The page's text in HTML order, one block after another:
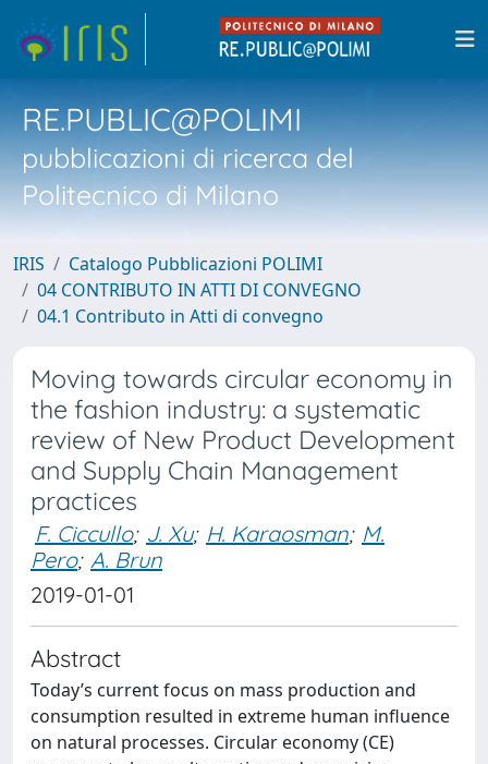
RE.PUBLIC@POLIMI
pubblicazioni di ricerca del
Politecnico di Milano
IRIS
Catalogo Pubblicazioni POLIMI
04 CONTRIBUTO IN ATTI DI CONVEGNO
04.1 Contributo in Atti di convegno
Moving towards circular economy in
the fashion industry: a systematic
review of New Product Development
and Supply Chain Management
practices
F. Ciccullo; J. Xu; H. Karaosman; M.
Pero; A. Brun
2019-01-01
Abstract
Today’s current focus on mass production and
consumption resulted in extreme human influence
on natural processes. Circular economy (CE)